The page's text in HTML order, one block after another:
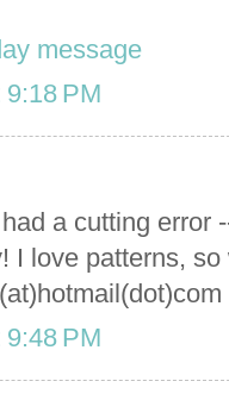
message
PM
a cutting error
I love patterns,
PM